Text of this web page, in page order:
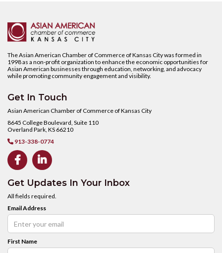
The Asian American Chamber of Commerce of Kansas City was formed in
1998 as a non-profit organization to enhance the economic opportunities for
Asian American businesses through education, networking, and advocacy
while promoting community engagement and visibility.
Get In Touch
Asian American Chamber of Commerce of Kansas City
8645 College Boulevard, Suite 110
Overland Park, KS 66210
 913-338-0774
 
Get Updates In Your Inbox
All fields required.
Email Address
First Name